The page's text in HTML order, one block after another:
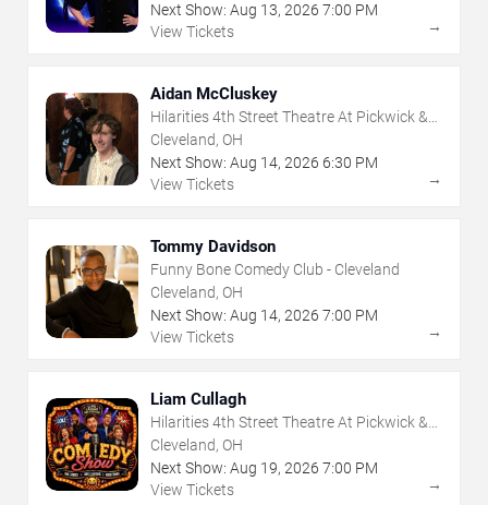
Next Show: Aug 13, 2026 7:00 PM
View Tickets
→
Aidan McCluskey
Hilarities 4th Street Theatre At Pickwick &
Frolic
Cleveland, OH
Next Show: Aug 14, 2026 6:30 PM
View Tickets
→
Tommy Davidson
Funny Bone Comedy Club - Cleveland
Cleveland, OH
Next Show: Aug 14, 2026 7:00 PM
View Tickets
→
Liam Cullagh
Hilarities 4th Street Theatre At Pickwick &
Frolic
Cleveland, OH
Next Show: Aug 19, 2026 7:00 PM
View Tickets
→